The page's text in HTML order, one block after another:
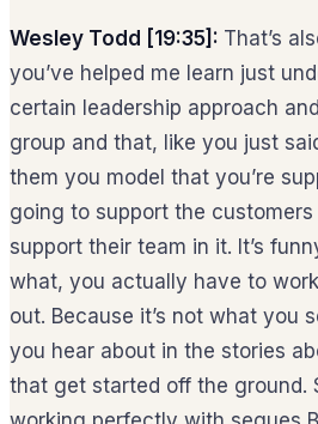
Wesley Todd [19:35]: That’s
you’ve helped me learn just
certain leadership approach
group and that, like you just
them you model that you’re
going to support the customers
support their team in it. It’s
what, you actually have to
out. Because it’s not what you
you hear about in the stories
that get started off the ground.